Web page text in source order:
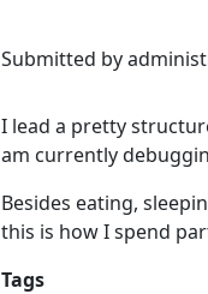
Submitted by
I lead a pretty
am currently
Besides eating,
this is how I spend
Tags